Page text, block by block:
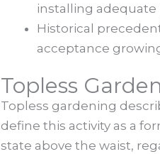
installing adequate
Historical
acceptance
Topless
Topless gardening
define this activity as a
state above the waist,